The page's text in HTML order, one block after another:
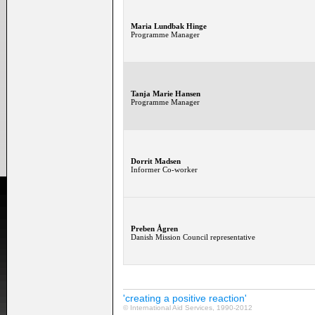
Maria Lundbak Hinge
Programme Manager
Tanja Marie Hansen
Programme Manager
Dorrit Madsen
Informer Co-worker
Preben Ågren
Danish Mission Council representative
'creating a positive reaction'
© International Aid Services, 1990-2012